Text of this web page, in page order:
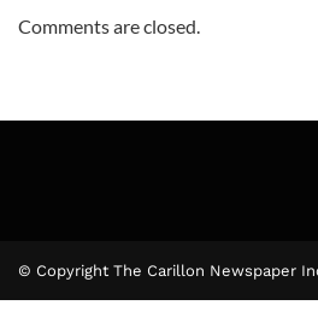
Comments are closed.
© Copyright The Carillon Newspaper